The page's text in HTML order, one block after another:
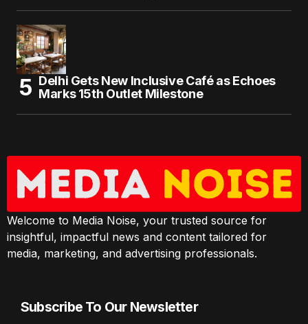
Delhi Gets New Inclusive Café as Echoes
Marks 15th Outlet Milestone
Welcome to Media Noise, your trusted source for
insightful, impactful news and content tailored for
media, marketing, and advertising professionals.
Subscribe To Our Newsletter